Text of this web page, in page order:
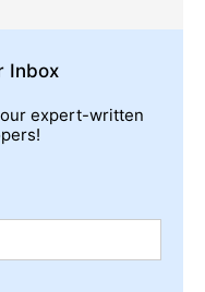
Inbox
expert-written